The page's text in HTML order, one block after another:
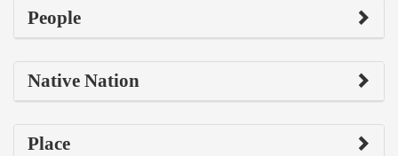
People
Native Nation
Place